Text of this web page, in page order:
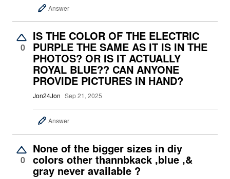
Answer
0
IS THE COLOR OF THE ELECTRIC
PURPLE THE SAME AS IT IS IN THE
PHOTOS? OR IS IT ACTUALLY
ROYAL BLUE?? CAN ANYONE
PROVIDE PICTURES IN HAND?
Jon24Jon Sep 21, 2025
Answer
0
None of the bigger sizes in diy
colors other thannbkack ,blue ,&
gray never available ?